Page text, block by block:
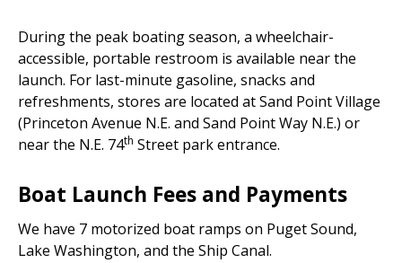
During the peak boating season, a wheelchair-
accessible, portable restroom is available near the
launch. For last-minute gasoline, snacks and
refreshments, stores are located at Sand Point Village
(Princeton Avenue N.E. and Sand Point Way N.E.) or
near the N.E. 74th Street park entrance.
Boat Launch Fees and Payments
We have 7 motorized boat ramps on Puget Sound,
Lake Washington, and the Ship Canal.